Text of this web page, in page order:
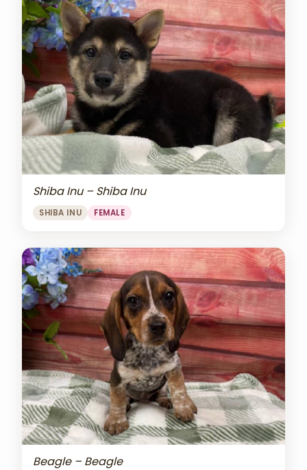
Shiba Inu – Shiba Inu
SHIBA INU FEMALE
Beagle – Beagle